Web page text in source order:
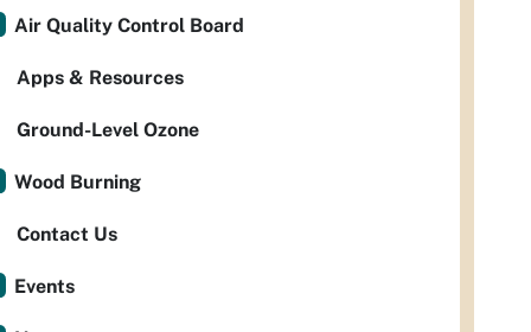
Air Quality Control Board
Apps & Resources
Ground-Level Ozone
Wood Burning
Contact Us
Events